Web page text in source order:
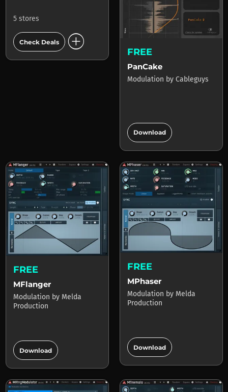
5 stores
Check Deals add_circle FREE
PanCake
Modulation by Cableguys
Download add_circle
FREE
MFlanger
Modulation by Melda
Production
Download add_circle
FREE
MPhaser
Modulation by Melda
Production
Download add_circle